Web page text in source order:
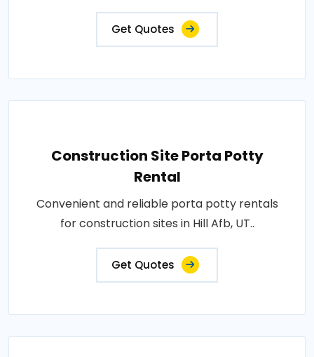
Get Quotes
Construction Site Porta Potty
Rental
Convenient and reliable porta potty rentals
for construction sites in Hill Afb, UT..
Get Quotes